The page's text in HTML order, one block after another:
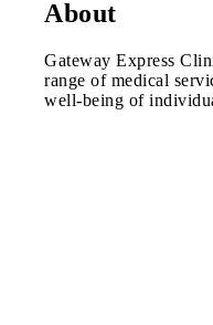
About
Gateway Express
range of medical
well-being of